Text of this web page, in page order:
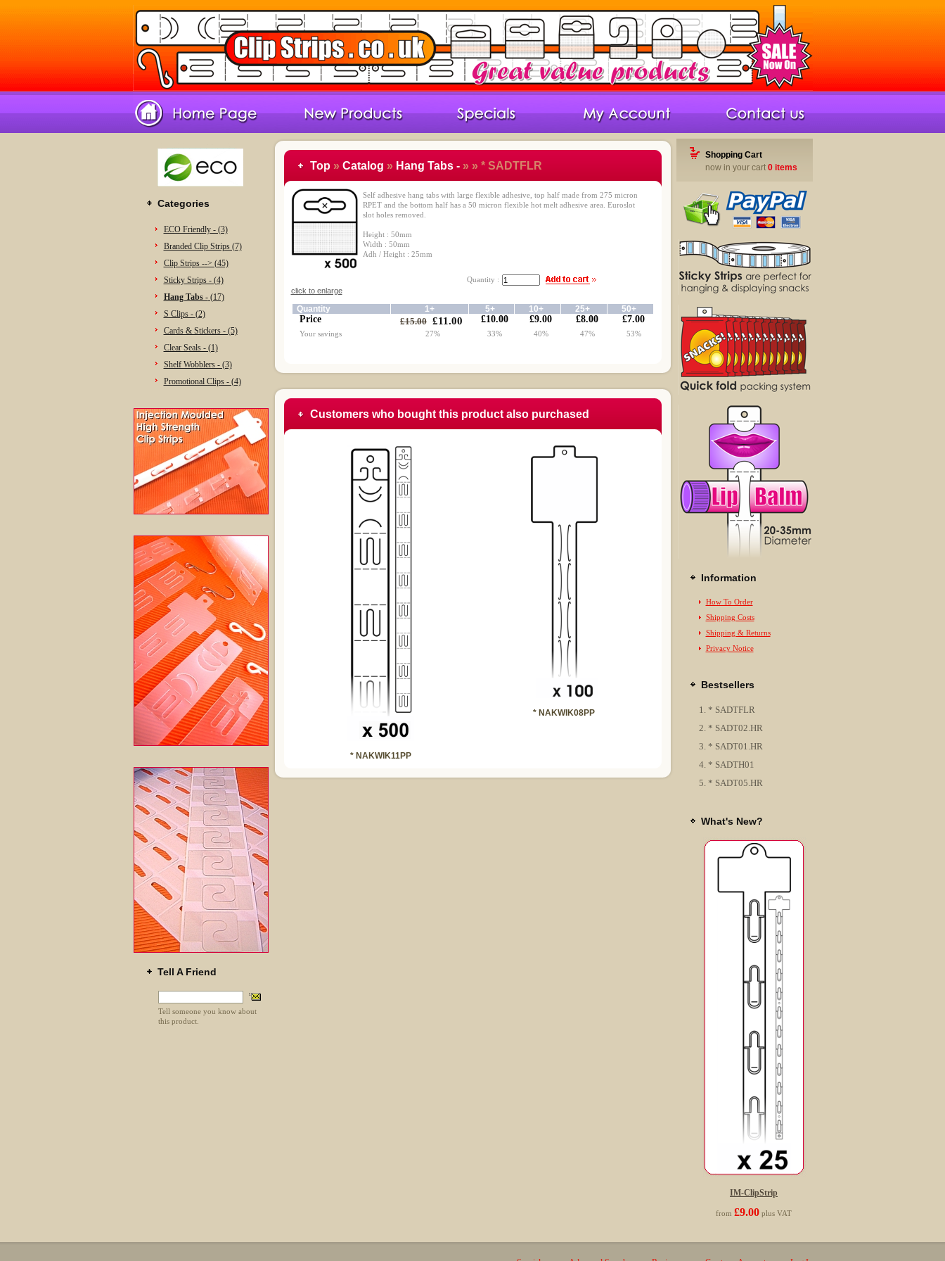
Categories
ECO Friendly - (3)
Branded Clip Strips (7)
Clip Strips --> (45)
Sticky Strips - (4)
Hang Tabs -(17)
S Clips - (2)
Cards & Stickers - (5)
Clear Seals - (1)
Shelf Wobblers - (3)
Promotional Clips - (4)
Tell A Friend
Tell someone you know about
this product.
Top» Catalog » Hang Tabs -» » * SADTFLR
click to enlarge
Self adhesive hang tabs with large flexible adhesive, top half made from 275 micron
RPET and the bottom half has a 50 micron flexible hot melt adhesive area. Euroslot
slot holes removed.
Height : 50mm
Width : 50mm
Adh / Height : 25mm
Quantity :
Quantity 1+ 5+ 10+ 25+ 50+
Price £15.00 £11.00 £10.00 £9.00 £8.00 £7.00
Your savings 27% 33% 40% 47% 53%
Customers who bought this product also purchased
* NAKWIK11PP
* NAKWIK08PP
Shopping Cart
now in your cart 0 items
Information
How To Order
Shipping Costs
Shipping & Returns
Privacy Notice
Bestsellers
* SADTFLR
* SADT02.HR
* SADT01.HR
* SADTH01
* SADT05.HR
What's New?
IM-ClipStrip
from £9.00 plus VAT